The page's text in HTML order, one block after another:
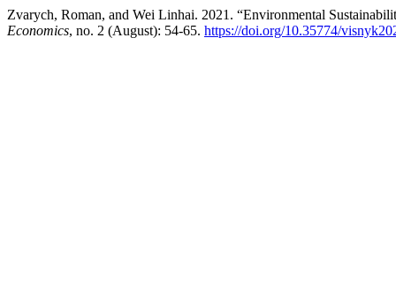
Zvarych, Roman, and Wei Linhai. 2021. “Environmental
Economics, no. 2 (August): 54-65. https://doi.org/10.35774/